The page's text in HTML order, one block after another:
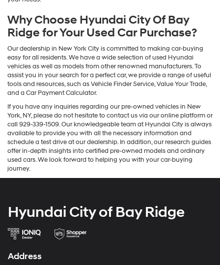
Why Choose Hyundai City Of Bay
Ridge for Your Used Car Purchase?
Our dealership in New York City is committed to making car-buying
easy for all residents. We have a wide selection of used Hyundai
vehicles as well as models from other renowned manufacturers. To
assist you in your search for a perfect car, we provide a range of useful
tools and resources, such as Vehicle Finder Service, Value Your Trade,
and a Car Payment Calculator.
If you have any inquiries regarding our pre-owned vehicles in New
York, NY, please do not hesitate to contact us via our online platform or
call 929-339-1509. Our knowledgeable team at Hyundai City is always
available to provide you with all the necessary information and
schedule a test drive at our dealership. In addition, our research guides
offer in-depth insights into certified pre-owned models and ordinary
used cars. We look forward to helping you with your car-buying
journey.
Hyundai City of Bay Ridge
Address